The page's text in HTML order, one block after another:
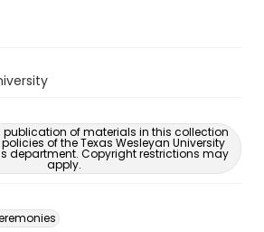
of materials in this collection
of the Texas Wesleyan University
department. Copyright restrictions may
apply.